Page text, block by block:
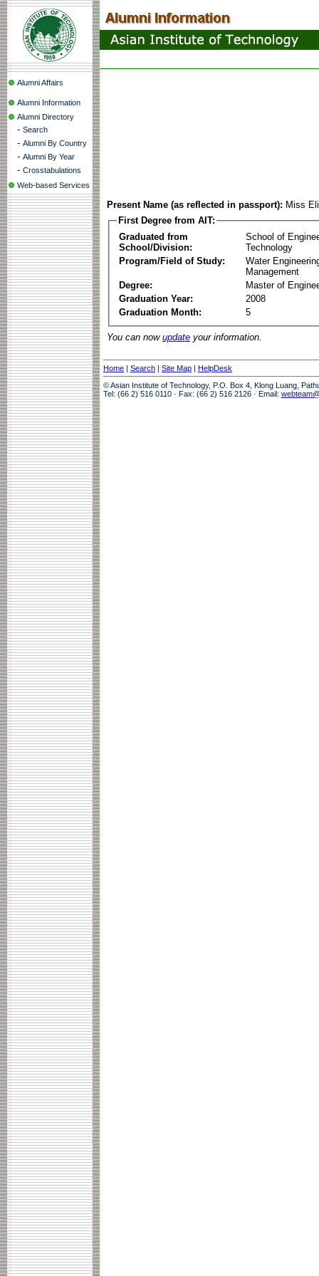
Alumni Affairs
Alumni Information
Alumni Directory
- Search
- Alumni By Country
- Alumni By Year
- Crosstabulations
Web-based Services
Present Name (as reflected in passport): Miss
First Degree from AIT:
Graduated from
School/Division:
School of
Technology
Program/Field of Study:
Water
Management
Degree:
Master of
Graduation Year:
2008
Graduation Month:
5
You can now update your information.
Home | Search | Site Map | HelpDesk
© Asian Institute of Technology, P.O. Box 4, Klong Luang,
Tel: (66 2) 516 0110 · Fax: (66 2) 516 2126 · Email: